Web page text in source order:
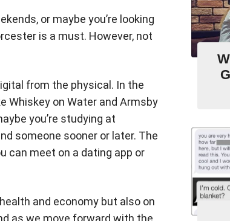
or maybe you’re looking
is a must. However, not
from the physical. In the
Whiskey on Water and Armsby
you’re studying at
someone sooner or later. The
can meet on a dating app or
and economy but also on
as we move forward with the